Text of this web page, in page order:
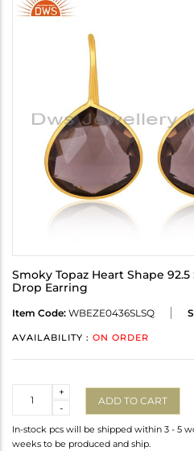
Smoky Topaz Heart Shape
Drop Earring
Item Code: WBEZE0436SLSQ
AVAILABILITY : ON ORDER
-
+
ADD TO CART
In-stock pcs will be shipped within 3 - 5
weeks to be produced and ship.